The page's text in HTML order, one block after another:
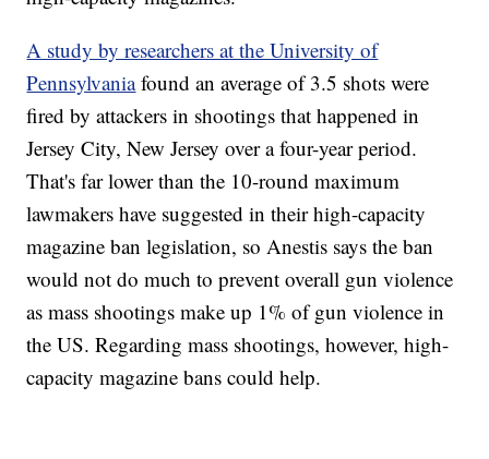
A study by researchers at the University of
Pennsylvaniafound an average of 3.5 shots were
fired by attackers in shootings that happened in
Jersey City, New Jersey over a four-year period.
That's far lower than the 10-round maximum
lawmakers have suggested in their high-capacity
magazine ban legislation, so Anestis says the ban
would not do much to prevent overall gun violence
as mass shootings make up 1% of gun violence in
the US. Regarding mass shootings, however, high-
capacity magazine bans could help.